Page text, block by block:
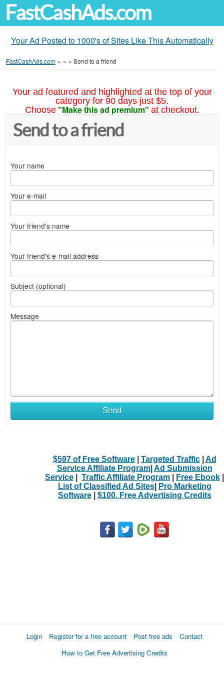
FastCashAds.com
Your Ad Posted to 1000's of Sites Like This Automatically
FastCashAds.com » » » Send to a friend
Your ad featured and highlighted at the top of your
category for 90 days just $5.
Choose "Make this ad premium" at checkout.
Send to a friend
Your name
Your e-mail
Your friend's name
Your friend's e-mail address
Subject (optional)
Message
Send
$597 of Free Software| Targeted Traffic| Ad
Service Affiliate Program| Ad Submission
Service
Traffic Affiliate Program Free Ebook
List of Classified Ad Sites|
Pro Marketing
Software| $100. Free Advertising Credits
Login Register for a free account Post free ads
Contact
How to Get Free Advertising Credits